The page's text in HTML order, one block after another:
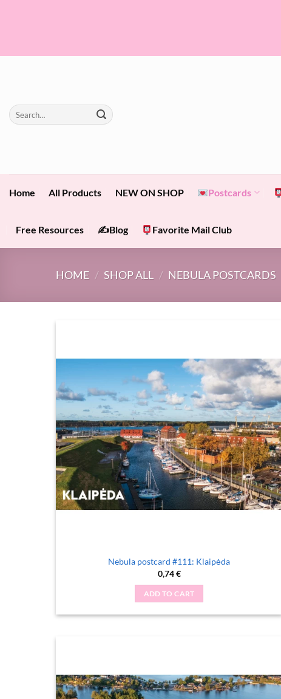
Search
for:
Home All Products NEW ON SHOP Postcards
Free Resources ✍️Blog Favorite Mail Club
HOME / SHOP ALL / NEBULA POSTCARDS
Nebula postcard #111: Klaipėda
0,74€
ADD TO CART